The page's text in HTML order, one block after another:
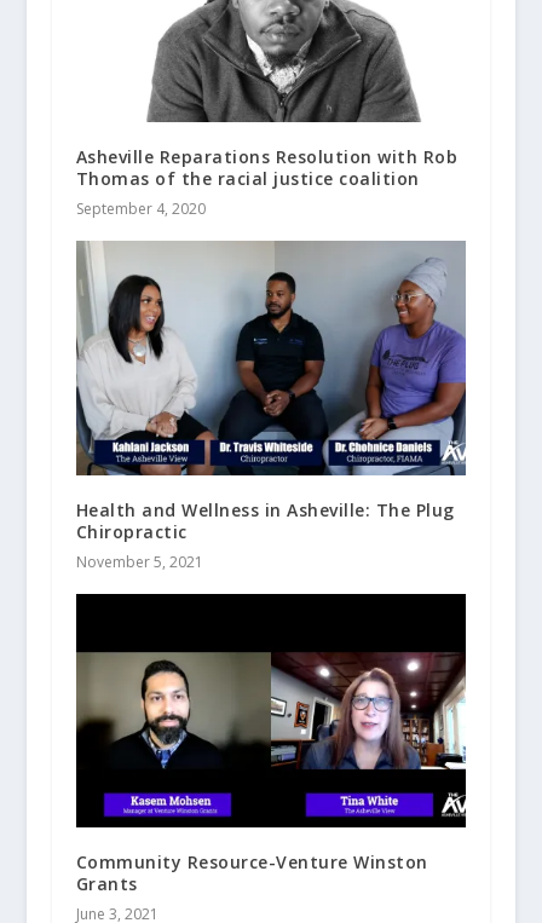
Asheville Reparations Resolution with Rob
Thomas of the racial justice coalition
September 4, 2020
Health and Wellness in Asheville: The Plug
Chiropractic
November 5, 2021
Community Resource-Venture Winston
Grants
June 3, 2021